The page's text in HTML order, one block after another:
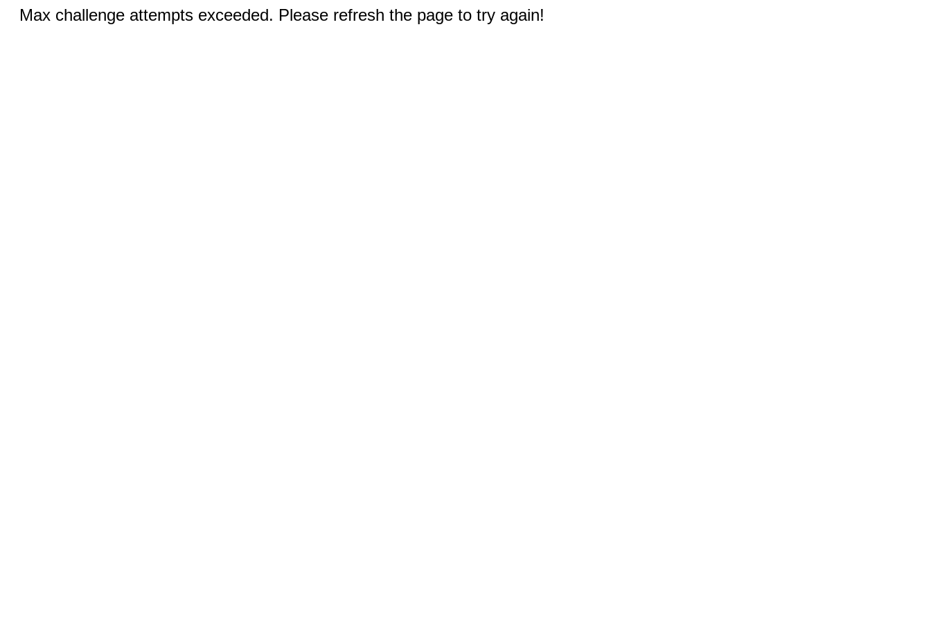
Max challenge attempts exceeded. Please refresh the page to try again!